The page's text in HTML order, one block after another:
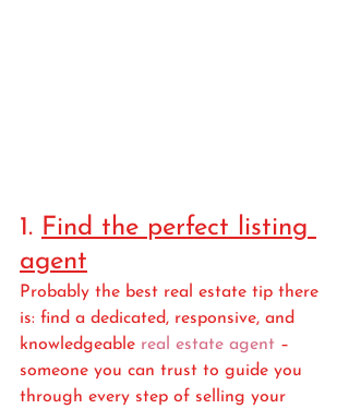
1. Find the perfect listing
agent
Probably the best real estate tip there
is: find a dedicated, responsive, and
knowledgeable real estate agent –
someone you can trust to guide you
through every step of selling your